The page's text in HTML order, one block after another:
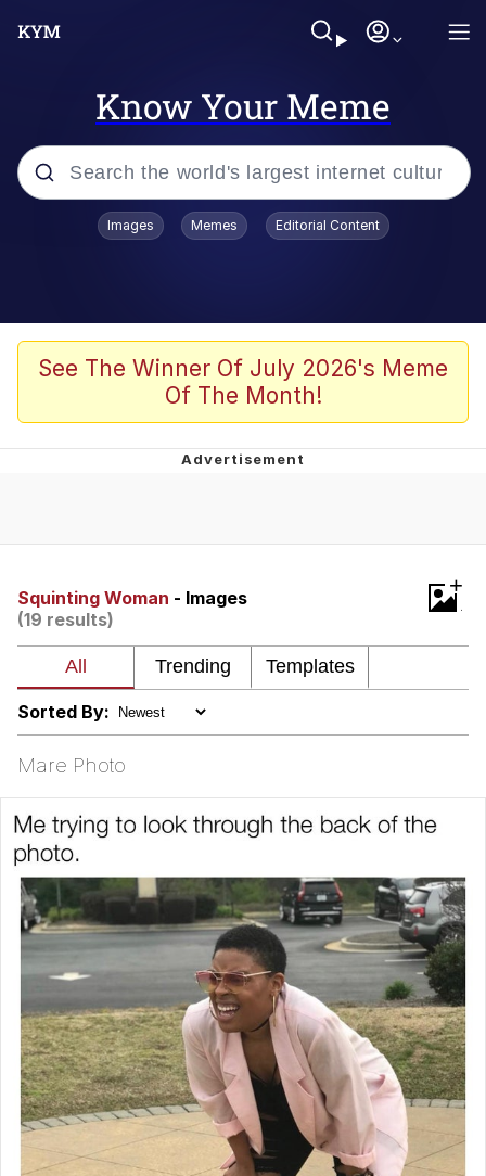
Know Your Meme
Popular searches
Admin, He's Doing It Sideways
Memes
The Missile Knows Where It Is
Evelynsmithhhhh Stare
Can't, We Don't Know How To Do It
Topiary
Images Memes Editorial Content
See The Winner Of July 2026's Meme
Of The Month!
Squinting Woman - Images
(19 results)
+
Sorted By:
Mare Photo